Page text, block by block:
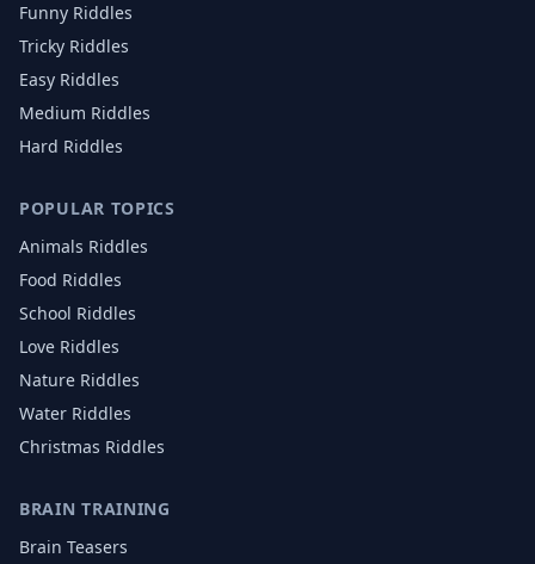
Funny Riddles
Tricky Riddles
Easy Riddles
Medium Riddles
Hard Riddles
POPULAR TOPICS
Animals Riddles
Food Riddles
School Riddles
Love Riddles
Nature Riddles
Water Riddles
Christmas Riddles
BRAIN TRAINING
Brain Teasers